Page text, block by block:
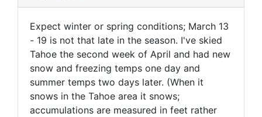
Expect winter or spring conditions; March 13
- 19 is not that late in the season. I've skied
Tahoe the second week of April and had new
snow and freezing temps one day and
summer temps two days later. (When it
snows in the Tahoe area it snows;
accumulations are measured in feet rather